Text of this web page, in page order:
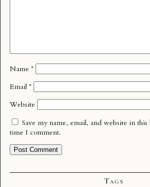
Name *
Email *
Website
Save my name, email, and website in
time I comment.
Tags